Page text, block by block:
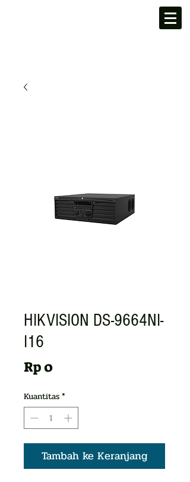
HIKVISION DS-9664NI-
I16
Rp 0Harga
Kuantitas*
Tambah ke Keranjang